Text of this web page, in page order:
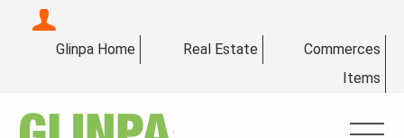
Glinpa Home Real Estate
Commerces
Items